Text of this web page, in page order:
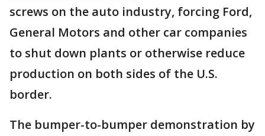
screws on the auto industry, forcing Ford,
General Motors and other car companies
to shut down plants or otherwise reduce
production on both sides of the U.S.
border.
The bumper-to-bumper demonstration by